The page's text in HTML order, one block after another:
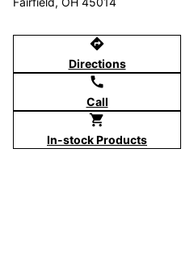
directions
Directions
call
Call
shopping_cart
In-stock Products